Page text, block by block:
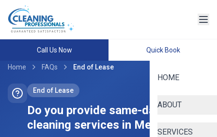
Call Us Now Quick Book
HOME
ABOUT
SERVICES
Home FAQs End of Lease
End of Lease
Do you provide same-day bond
cleaning services in Melbourne?